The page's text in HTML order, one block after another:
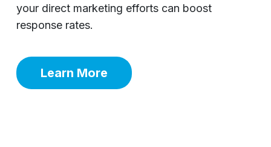
your direct marketing efforts can boost
response rates.
Learn More